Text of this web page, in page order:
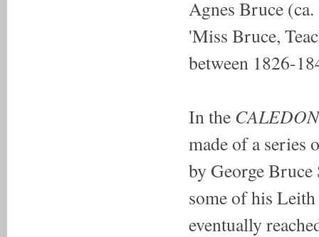
Agnes Bruce
'Miss Bruce,
between 1826-
In the
made of a series
by George
some of his
eventually